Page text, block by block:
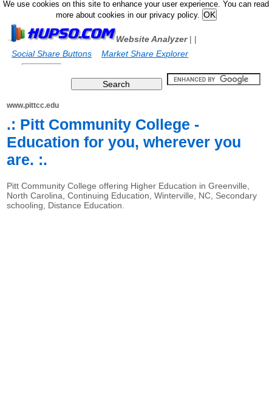
We use cookies on this site to enhance your user experience. You can read
more about cookies in our privacy policy.
Website Analyzer|
Social Share Buttons
|
Market Share Explorer
www.pittcc.edu
.: Pitt Community College -
Education for you, wherever you
are. :.
Pitt Community College offering Higher Education in Greenville,
North Carolina, Continuing Education, Winterville, NC, Secondary
schooling, Distance Education.